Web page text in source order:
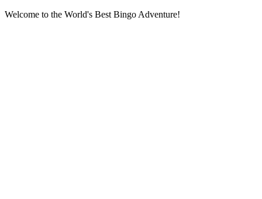
Welcome to the World's Best Bingo Adventure!